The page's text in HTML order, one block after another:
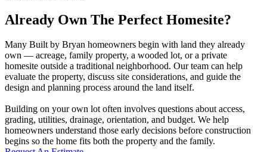
Already Own The Perfect Homesite?
Many Built by Bryan homeowners begin with land they already
own — acreage, family property, a wooded lot, or a private
homesite outside a traditional neighborhood. Our team can help
evaluate the property, discuss site considerations, and guide the
design and planning process around the land itself.
Building on your own lot often involves questions about access,
grading, utilities, drainage, orientation, and budget. We help
homeowners understand those early decisions before construction
begins so the home fits both the property and the family.